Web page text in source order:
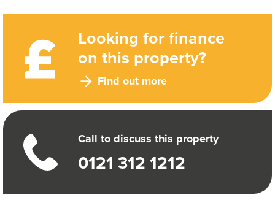
Looking for finance
on this property?
Find out more
Call to discuss this property
0121 312 1212